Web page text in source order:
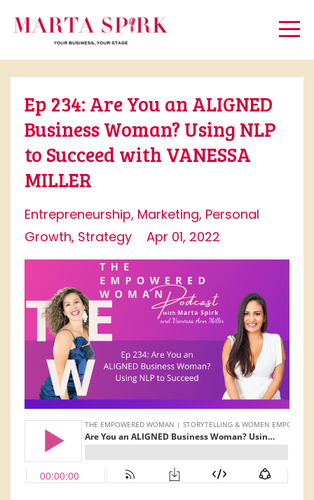
Ep 234: Are You an ALIGNED
Business Woman? Using NLP
to Succeed with VANESSA
MILLER
Entrepreneurship Marketing Personal
Growth Strategy Apr 01, 2022